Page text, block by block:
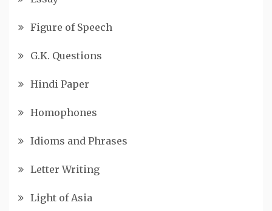
Figure of Speech
G.K. Questions
Hindi Paper
Homophones
Idioms and Phrases
Letter Writing
Light of Asia